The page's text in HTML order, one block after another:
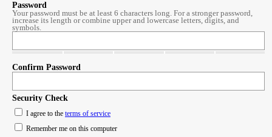
Password
Your password must be at least 6 characters long. For a stronger password,
increase its length or combine upper and lowercase letters, digits, and
symbols.
Confirm Password
Security Check
I agree to the terms of service
Remember me on this computer